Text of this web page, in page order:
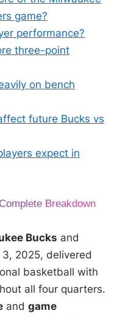
game?
performance?
three-point
on bench
future Bucks vs
expect in
Breakdown
Bucks and
2025, delivered
basketball with
all four quarters.
andgame